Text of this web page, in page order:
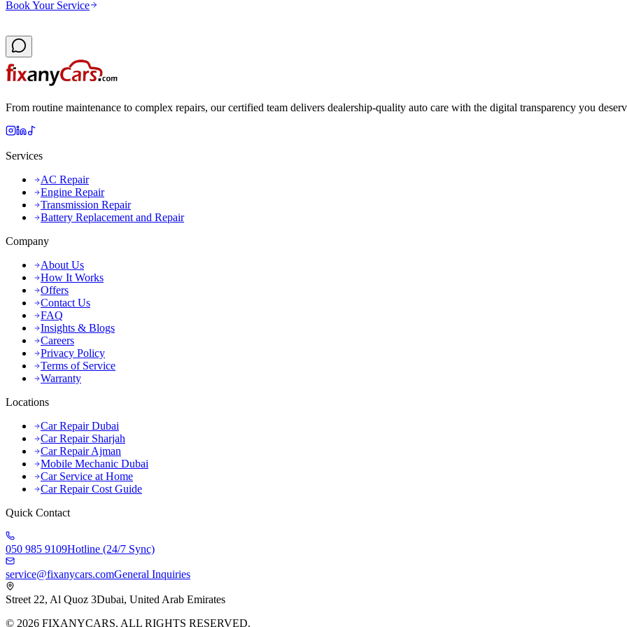
Book Your Service
From routine maintenance to complex repairs, our certified team delivers dealership-quality auto care with the digital transparency you
Services
AC Repair
Engine Repair
Transmission Repair
Battery Replacement and Repair
Company
About Us
How It Works
Offers
Contact Us
FAQ
Insights & Blogs
Careers
Privacy Policy
Terms of Service
Warranty
Locations
Car Repair Dubai
Car Repair Sharjah
Car Repair Ajman
Mobile Mechanic Dubai
Car Service at Home
Car Repair Cost Guide
Quick Contact
050 985 9109Hotline (24/7 Sync)
service@fixanycars.comGeneral Inquiries
Street 22, Al Quoz 3Dubai, United Arab Emirates
© 2026 FIXANYCARS. ALL RIGHTS RESERVED.